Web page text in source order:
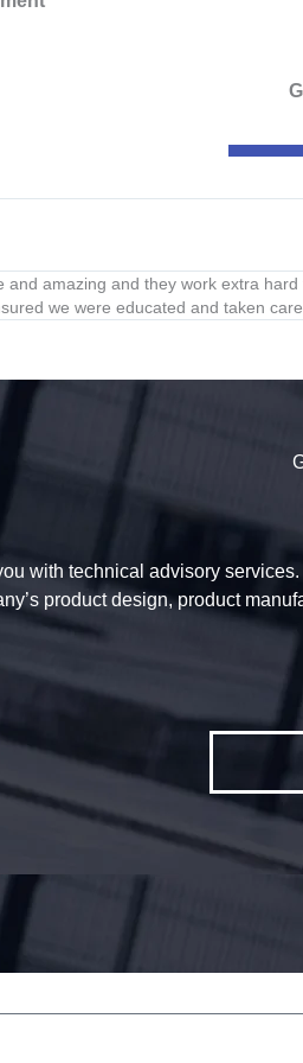
and amazing and they work extra
we were educated and taken care
with technical advisory
product design, product